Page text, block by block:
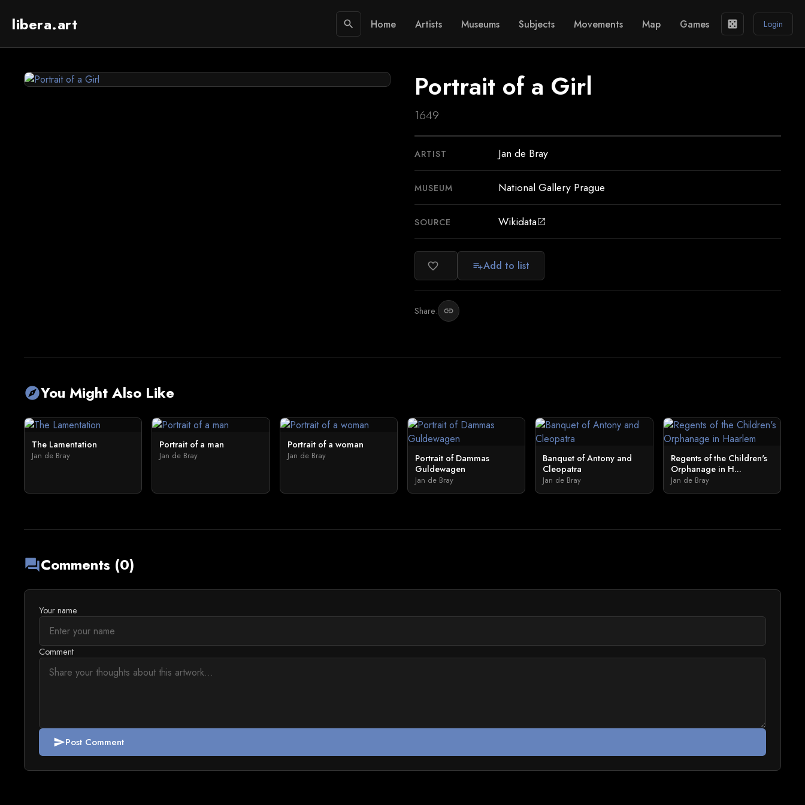
libera.art search Home Artists Museums Subjects Movements Map Games casino Login
Portrait of a Girl
1649
ARTIST Jan de Bray
MUSEUM National Gallery Prague
SOURCE Wikidataopen_in_new
favorite_border playlist_addAdd to list
Share: link
exploreYou Might Also Like
The Lamentation
Jan de Bray
Portrait of a man
Jan de Bray
Portrait of a woman
Jan de Bray
Portrait of Dammas
Guldewagen
Jan de Bray
Banquet of Antony and
Cleopatra
Jan de Bray
Regents of the Children's
Orphanage in H...
Jan de Bray
forumComments (0)
Your name
Comment
sendPost Comment